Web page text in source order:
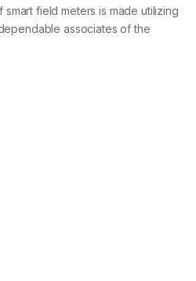
field meters is made utilizing
associates of the